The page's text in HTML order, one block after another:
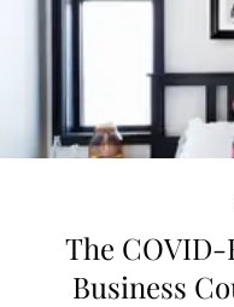
The
Business